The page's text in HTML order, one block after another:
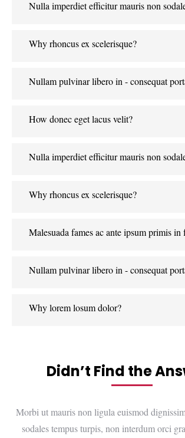
Nulla imperdiet efficitur mauris non
Why rhoncus ex scelerisque?
Nullam pulvinar libero in - consequat
How donec eget lacus velit?
Nulla imperdiet efficitur mauris non
Why rhoncus ex scelerisque?
Malesuada fames ac ante ipsum primis in
Nullam pulvinar libero in - consequat
Why lorem losum dolor?
Didn’t Find the
Morbi ut mauris non ligula euismod
sodales tempus turpis, non interdum orci